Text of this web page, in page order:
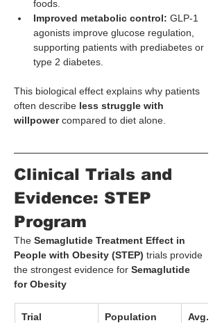
foods.
Improved metabolic control: GLP-1
agonists improve glucose regulation,
supporting patients with prediabetes or
type 2 diabetes.
This biological effect explains why patients
often describe less struggle with
willpower compared to diet alone.
Clinical Trials and
Evidence: STEP
Program
The Semaglutide Treatment Effect in
People with Obesity (STEP) trials provide
the strongest evidence for Semaglutide
for Obesity
Trial Population
Avg.